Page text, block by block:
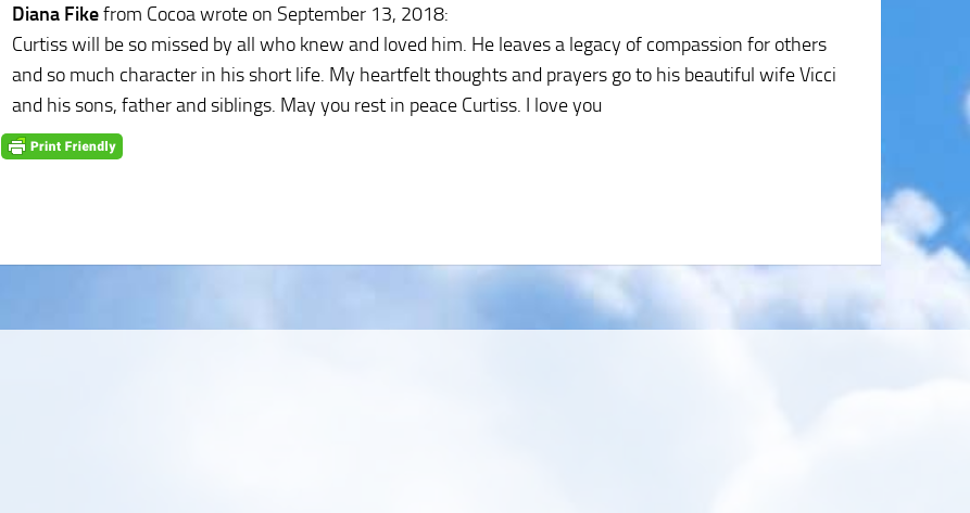
Diana Fikefrom Cocoawrote on September 13, 2018:
Curtiss will be so missed by all who knew and loved him. He leaves a legacy of compassion for others
and so much character in his short life. My heartfelt thoughts and prayers go to his beautiful wife Vicci
and his sons, father and siblings. May you rest in peace Curtiss. I love you